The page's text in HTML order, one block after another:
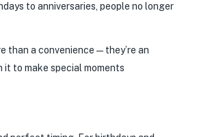
to anniversaries, people no longer
than a convenience—they’re an
it to make special moments